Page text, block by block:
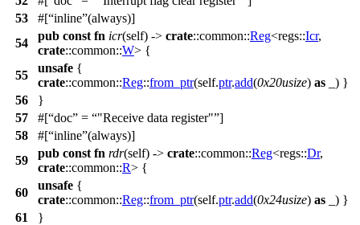
53
#[ inline (always)]
54
pub const fn icr(self) -> crate::common::Reg<regs::Icr,
crate::common::W> {
55
unsafe {
crate::common::Reg::from_ptr(self.ptr.add(0x20usize) as _) }
56
}
57
#[ doc = "Receive data register" ]
58
#[ inline (always)]
59
pub const fn rdr(self) -> crate::common::Reg<regs::Dr,
crate::common::R> {
60
unsafe {
crate::common::Reg::from_ptr(self.ptr.add(0x24usize) as _) }
61
}